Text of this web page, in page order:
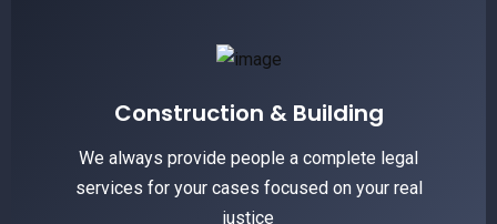
Construction & Building
We always provide people a complete legal
services for your cases focused on your real
justice